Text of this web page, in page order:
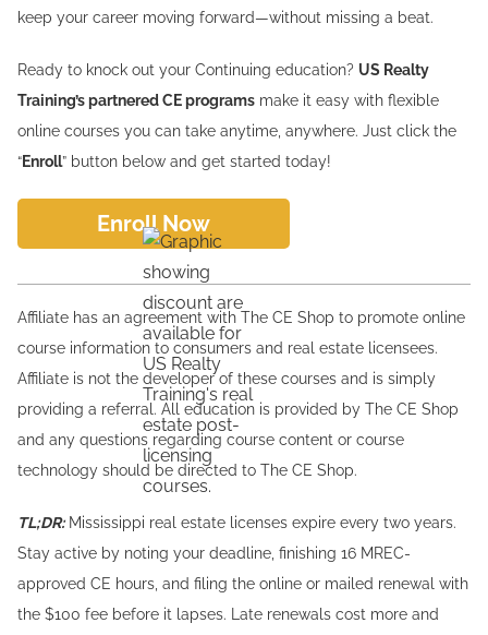
keep your career moving forward—without missing a beat.
Ready to knock out your Continuing education? US Realty
Training’s partnered CE programs make it easy with flexible
online courses you can take anytime, anywhere. Just click the
“Enroll” button below and get started today!
Enroll Now
Affiliate has an agreement with The CE Shop to promote online
course information to consumers and real estate licensees.
Affiliate is not the developer of these courses and is simply
providing a referral. All education is provided by The CE Shop
and any questions regarding course content or course
technology should be directed to The CE Shop.
TL;DR:Mississippi real estate licenses expire every two years.
Stay active by noting your deadline, finishing 16 MREC-
approved CE hours, and filing the online or mailed renewal with
the $100 fee before it lapses. Late renewals cost more and